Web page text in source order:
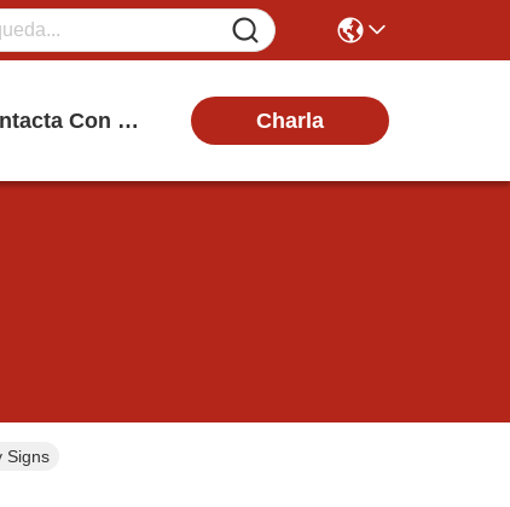
Contacta Con Nosotros Charla
Signs